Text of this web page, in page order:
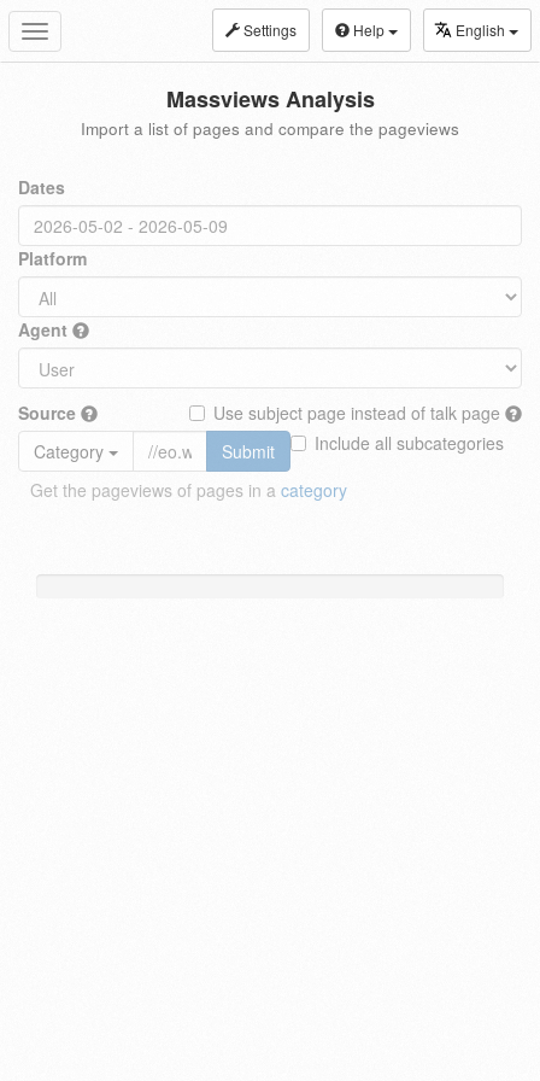
Toggle
navigation
Settings Help English
Massviews Analysis
Import a list of pages and compare the pageviews
Dates
Platform
Agent
Source
Use subject page instead of talk page
Include all subcategories
Category
Submit
Get the pageviews of pages in a category